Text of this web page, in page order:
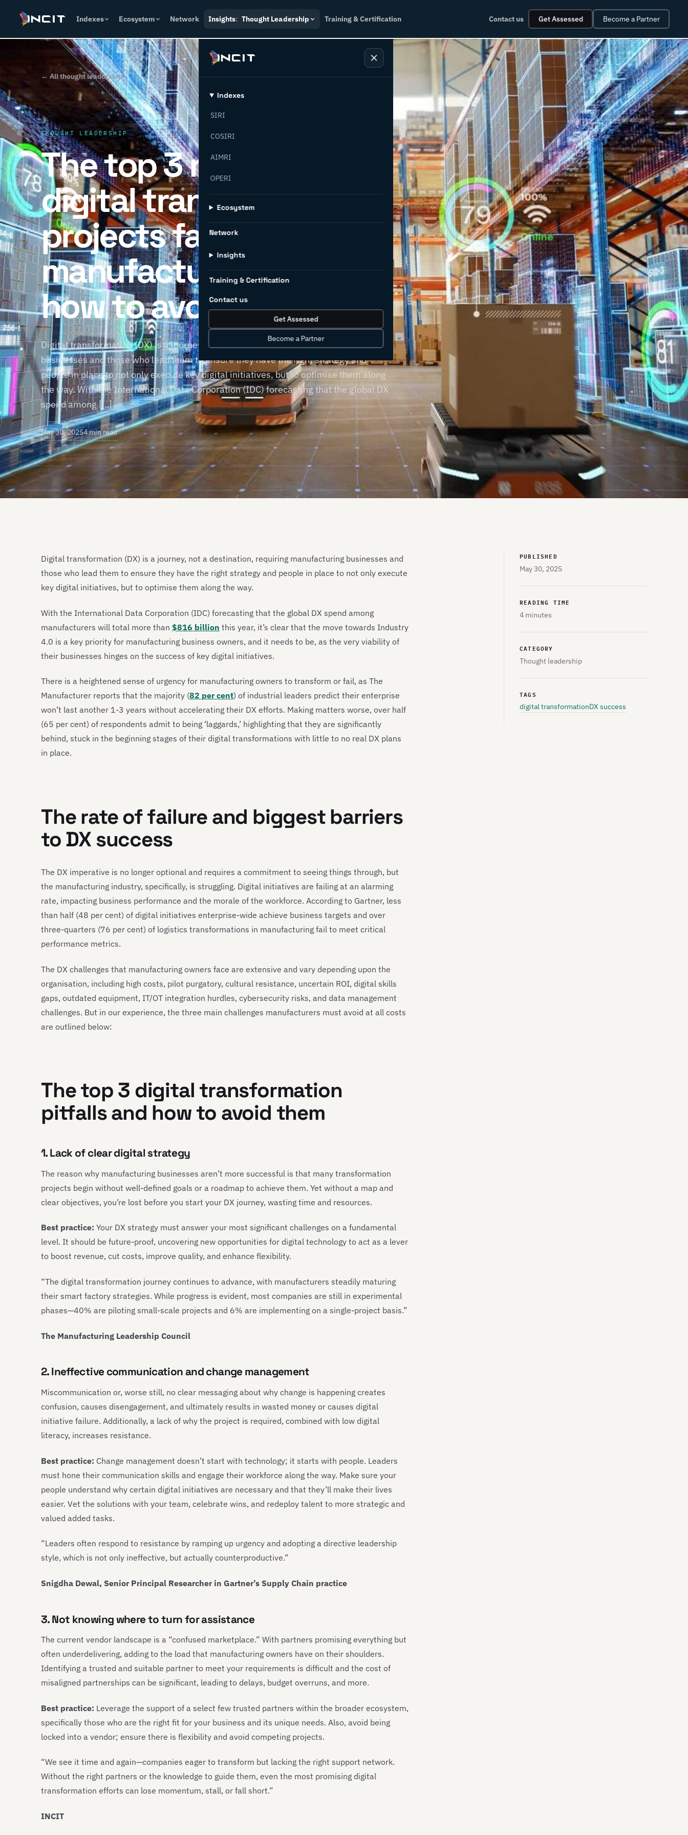
Indexes Ecosystem Network Insights: Thought Leadership Training & Certification Contact us Get Assessed Become a Partner
Indexes
SIRI
COSIRI
AIMRI
OPERI
Ecosystem
Network
Insights
Training & Certification
Contact us
Get Assessed
Become a Partner
← All thought leadership
THOUGHT LEADERSHIP
The top 3 reasons why
digital transformation
projects fail for
manufacturers (and
how to avoid them)
Digital transformation (DX) is a journey, not a destination, requiring manufacturing
businesses and those who lead them to ensure they have the right strategy and
people in place to not only execute key digital initiatives, but to optimise them along
the way. With the International Data Corporation (IDC) forecasting that the global DX
spend among […]
May 30, 20254 min read
PUBLISHED
May 30, 2025
READING TIME
4 minutes
CATEGORY
Thought leadership
TAGS
digital transformationDX success
Digital transformation (DX) is a journey, not a destination, requiring manufacturing businesses and
those who lead them to ensure they have the right strategy and people in place to not only execute
key digital initiatives, but to optimise them along the way.
With the International Data Corporation (IDC) forecasting that the global DX spend among
manufacturers will total more than $816 billion this year, it’s clear that the move towards Industry
4.0 is a key priority for manufacturing business owners, and it needs to be, as the very viability of
their businesses hinges on the success of key digital initiatives.
There is a heightened sense of urgency for manufacturing owners to transform or fail, as The
Manufacturer reports that the majority (82 per cent) of industrial leaders predict their enterprise
won’t last another 1-3 years without accelerating their DX efforts. Making matters worse, over half
(65 per cent) of respondents admit to being ‘laggards,’ highlighting that they are significantly
behind, stuck in the beginning stages of their digital transformations with little to no real DX plans
in place.
The rate of failure and biggest barriers
to DX success
The DX imperative is no longer optional and requires a commitment to seeing things through, but
the manufacturing industry, specifically, is struggling. Digital initiatives are failing at an alarming
rate, impacting business performance and the morale of the workforce. According to Gartner, less
than half (48 per cent) of digital initiatives enterprise-wide achieve business targets and over
three-quarters (76 per cent) of logistics transformations in manufacturing fail to meet critical
performance metrics.
The DX challenges that manufacturing owners face are extensive and vary depending upon the
organisation, including high costs, pilot purgatory, cultural resistance, uncertain ROI, digital skills
gaps, outdated equipment, IT/OT integration hurdles, cybersecurity risks, and data management
challenges. But in our experience, the three main challenges manufacturers must avoid at all costs
are outlined below:
The top 3 digital transformation
pitfalls and how to avoid them
1. Lack of clear digital strategy
The reason why manufacturing businesses aren’t more successful is that many transformation
projects begin without well-defined goals or a roadmap to achieve them. Yet without a map and
clear objectives, you’re lost before you start your DX journey, wasting time and resources.
Best practice: Your DX strategy must answer your most significant challenges on a fundamental
level. It should be future-proof, uncovering new opportunities for digital technology to act as a lever
to boost revenue, cut costs, improve quality, and enhance flexibility.
“The digital transformation journey continues to advance, with manufacturers steadily maturing
their smart factory strategies. While progress is evident, most companies are still in experimental
phases—40% are piloting small-scale projects and 6% are implementing on a single-project basis.”
The Manufacturing Leadership Council
2. Ineffective communication and change management
Miscommunication or, worse still, no clear messaging about why change is happening creates
confusion, causes disengagement, and ultimately results in wasted money or causes digital
initiative failure. Additionally, a lack of why the project is required, combined with low digital
literacy, increases resistance.
Best practice: Change management doesn’t start with technology; it starts with people. Leaders
must hone their communication skills and engage their workforce along the way. Make sure your
people understand why certain digital initiatives are necessary and that they’ll make their lives
easier. Vet the solutions with your team, celebrate wins, and redeploy talent to more strategic and
valued added tasks.
“Leaders often respond to resistance by ramping up urgency and adopting a directive leadership
style, which is not only ineffective, but actually counterproductive.”
Snigdha Dewal, Senior Principal Researcher in Gartner’s Supply Chain practice
3. Not knowing where to turn for assistance
The current vendor landscape is a “confused marketplace.” With partners promising everything but
often underdelivering, adding to the load that manufacturing owners have on their shoulders.
Identifying a trusted and suitable partner to meet your requirements is difficult and the cost of
misaligned partnerships can be significant, leading to delays, budget overruns, and more.
Best practice: Leverage the support of a select few trusted partners within the broader ecosystem,
specifically those who are the right fit for your business and its unique needs. Also, avoid being
locked into a vendor; ensure there is flexibility and avoid competing projects.
“We see it time and again—companies eager to transform but lacking the right support network.
Without the right partners or the knowledge to guide them, even the most promising digital
transformation efforts can lose momentum, stall, or fall short.”
INCIT